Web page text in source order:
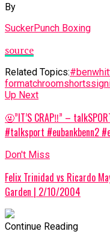
By
SuckerPunch Boxing
source
Related Topics:
formatchroomshorts
Up Next
🤬”IT’S CRAP‼️” –
#talksport #eubankbenn2
Don't Miss
Felix Trinidad vs Ricardo
Garden | 2/10/2004
Continue Reading